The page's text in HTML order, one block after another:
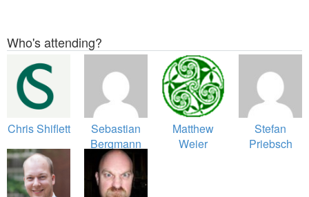
Who's attending?
Chris Shiflett
Sebastian
Bergmann
Matthew
Weier
Stefan
Priebsch